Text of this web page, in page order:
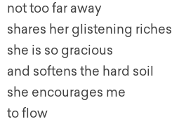
not too far away
shares her glistening riches
she is so gracious
and softens the hard soil
she encourages me
to flow